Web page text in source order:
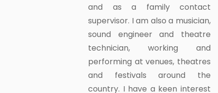
and as a family contact
supervisor. I am also a musician,
sound engineer and theatre
technician, working and
performing at venues, theatres
and festivals around the
country. I have a keen interest